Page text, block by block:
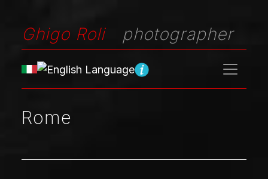
Ghigo Roli photographer
Rome